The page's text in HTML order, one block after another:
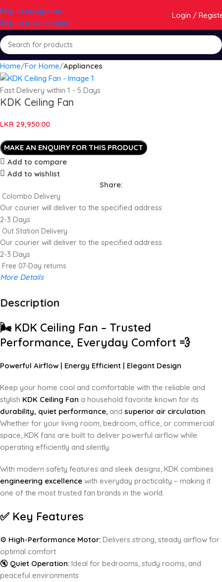
Skip to navigation
Skip to main content
Login /
Home For Home Appliances
Fast Delivery within 1 - 5 Days
KDK Ceiling Fan
LKR 29,950.00
Add to compare
Add to wishlist
Share:
Colombo Delivery
Our courier will deliver to the specified address
2-3 Days
Out Station Delivery
Our courier will deliver to the specified address
2-3 Days
Free 07-Day returns
More Details
Up to 20% OFF!
Description
🌬️ KDK Ceiling Fan – Trusted
Performance, Everyday Comfort 💨
Powerful Airflow | Energy Efficient | Elegant Design
Keep your home cool and comfortable with the reliable and
stylish KDK Ceiling Fan a household favorite known for its
durability, quiet performance, and superior air circulation.
Whether for your living room, bedroom, office, or commercial
space, KDK fans are built to deliver powerful airflow while
operating efficiently and silently.
With modern safety features and sleek designs, KDK combines
engineering excellence with everyday practicality – making it
one of the most trusted fan brands in the world.
✅ Key Features
⚙️ High-Performance Motor: Delivers strong, steady airflow for
optimal comfort
🔇 Quiet Operation: Ideal for bedrooms, study rooms, and
peaceful environments